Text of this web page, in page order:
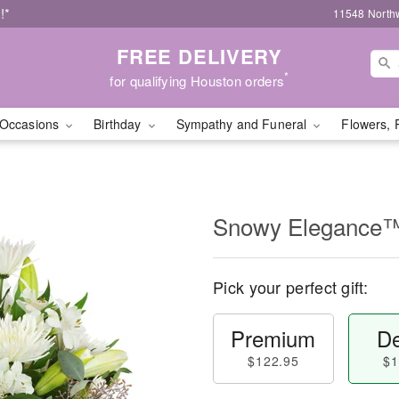
11548
FREE DELIVERY
for qualifying Houston orders*
Birthday Sympathy and Funeral Flowers,
Snowy
Pick your perfect gift:
Premium
$122.95